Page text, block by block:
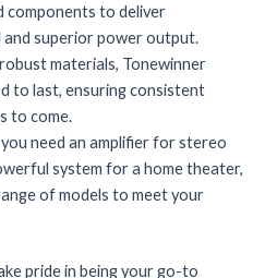
components to deliver
superior power output.
materials, Tonewinner
to last, ensuring consistent
to come.
need an amplifier for stereo
system for a home theater,
of models to meet your
pride in being your go-to